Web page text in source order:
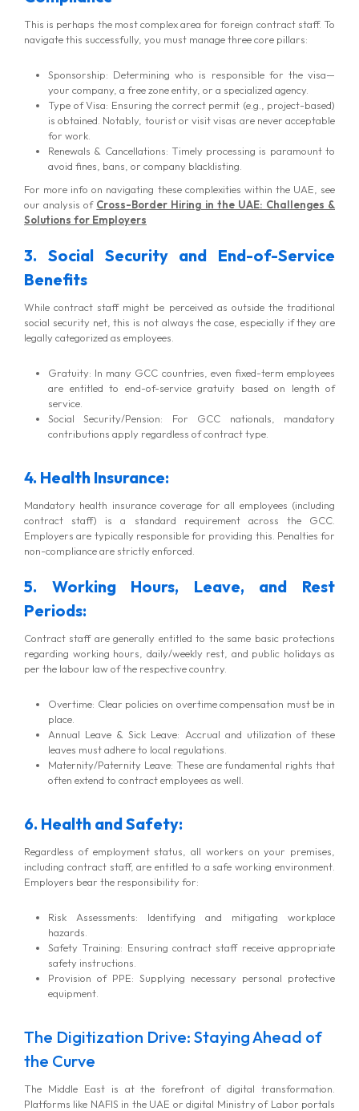
This is perhaps the most complex area for foreign contract staff. To
navigate this successfully, you must manage three core pillars:
Sponsorship: Determining who is responsible for the visa—
your company, a free zone entity, or a specialized agency.
Type of Visa: Ensuring the correct permit (e.g., project-based)
is obtained. Notably, tourist or visit visas are never acceptable
for work.
Renewals & Cancellations: Timely processing is paramount to
avoid fines, bans, or company blacklisting.
For more info on navigating these complexities within the UAE, see
our analysis of Cross-Border Hiring in the UAE: Challenges &
Solutions for Employers
3. Social Security and End-of-Service
Benefits
While contract staff might be perceived as outside the traditional
social security net, this is not always the case, especially if they are
legally categorized as employees.
Gratuity: In many GCC countries, even fixed-term employees
are entitled to end-of-service gratuity based on length of
service.
Social Security/Pension: For GCC nationals, mandatory
contributions apply regardless of contract type.
4. Health Insurance:
Mandatory health insurance coverage for all employees (including
contract staff) is a standard requirement across the GCC.
Employers are typically responsible for providing this. Penalties for
non-compliance are strictly enforced.
5. Working Hours, Leave, and Rest
Periods:
Contract staff are generally entitled to the same basic protections
regarding working hours, daily/weekly rest, and public holidays as
per the labour law of the respective country.
Overtime: Clear policies on overtime compensation must be in
place.
Annual Leave & Sick Leave: Accrual and utilization of these
leaves must adhere to local regulations.
Maternity/Paternity Leave: These are fundamental rights that
often extend to contract employees as well.
6. Health and Safety:
Regardless of employment status, all workers on your premises,
including contract staff, are entitled to a safe working environment.
Employers bear the responsibility for:
Risk Assessments: Identifying and mitigating workplace
hazards.
Safety Training: Ensuring contract staff receive appropriate
safety instructions.
Provision of PPE: Supplying necessary personal protective
equipment.
The Digitization Drive: Staying Ahead of
the Curve
The Middle East is at the forefront of digital transformation.
Platforms like NAFIS in the UAE or digital Ministry of Labor portals